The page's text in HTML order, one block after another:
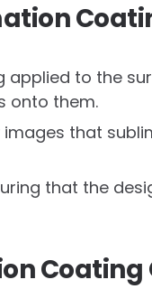
to the
onto them.
that
that the
Coating